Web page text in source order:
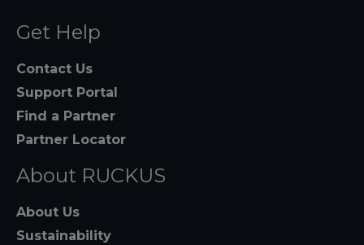
Get Help
Contact Us
Support Portal
Find a Partner
Partner Locator
About RUCKUS
About Us
Sustainability